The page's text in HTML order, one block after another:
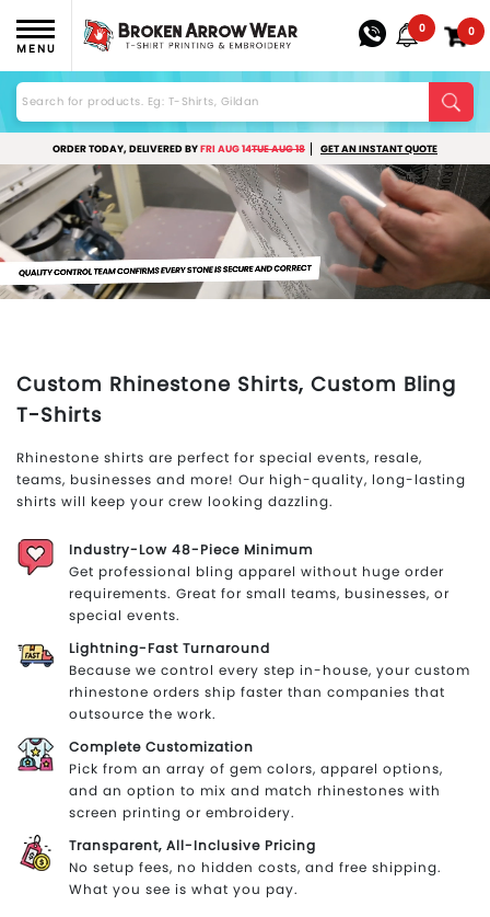
MENU
0 0
ORDER TODAY, DELIVERED BYFRI AUG 14TUE AUG 18 GET AN INSTANT QUOTE
Custom Rhinestone Shirts, Custom Bling
T-Shirts
Rhinestone shirts are perfect for special events, resale,
teams, businesses and more! Our high-quality, long-lasting
shirts will keep your crew looking dazzling.
Industry-Low 48-Piece Minimum
Get professional bling apparel without huge order
requirements. Great for small teams, businesses, or
special events.
Lightning-Fast Turnaround
Because we control every step in-house, your custom
rhinestone orders ship faster than companies that
outsource the work.
Complete Customization
Pick from an array of gem colors, apparel options,
and an option to mix and match rhinestones with
screen printing or embroidery.
Transparent, All-Inclusive Pricing
No setup fees, no hidden costs, and free shipping.
What you see is what you pay.